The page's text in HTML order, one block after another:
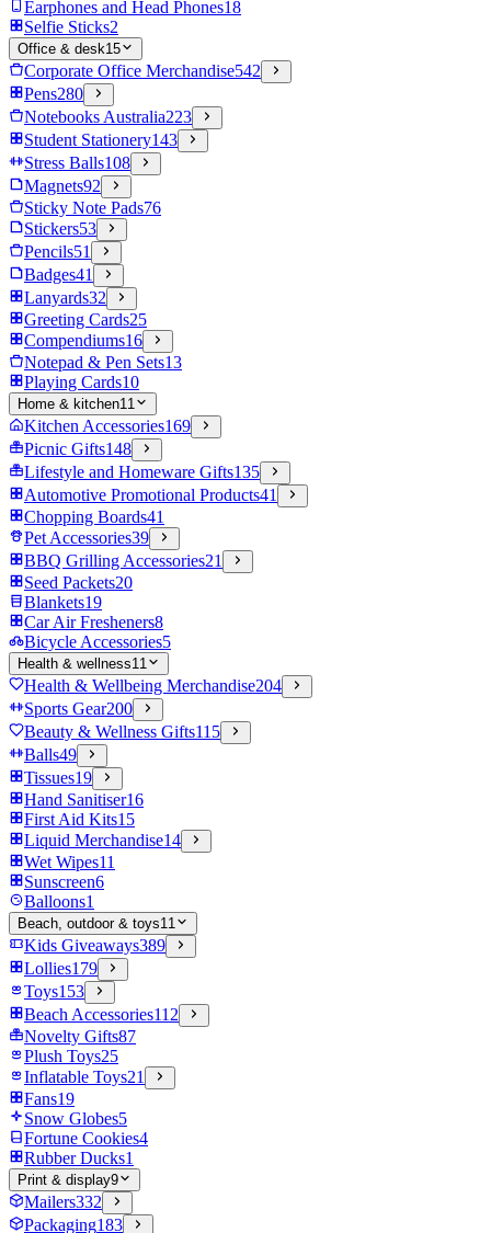
Earphones and Head Phones18
Selfie Sticks2
Office & desk15
Corporate Office Merchandise542
Pens280
Notebooks Australia223
Student Stationery143
Stress Balls108
Magnets92
Sticky Note Pads76
Stickers53
Pencils51
Badges41
Lanyards32
Greeting Cards25
Compendiums16
Notepad & Pen Sets13
Playing Cards10
Home & kitchen11
Kitchen Accessories169
Picnic Gifts148
Lifestyle and Homeware Gifts135
Automotive Promotional Products41
Chopping Boards41
Pet Accessories39
BBQ Grilling Accessories21
Seed Packets20
Blankets19
Car Air Fresheners8
Bicycle Accessories5
Health & wellness11
Health & Wellbeing Merchandise204
Sports Gear200
Beauty & Wellness Gifts115
Balls49
Tissues19
Hand Sanitiser16
First Aid Kits15
Liquid Merchandise14
Wet Wipes11
Sunscreen6
Balloons1
Beach, outdoor & toys11
Kids Giveaways389
Lollies179
Toys153
Beach Accessories112
Novelty Gifts87
Plush Toys25
Inflatable Toys21
Fans19
Snow Globes5
Fortune Cookies4
Rubber Ducks1
Print & display9
Mailers332
Packaging183